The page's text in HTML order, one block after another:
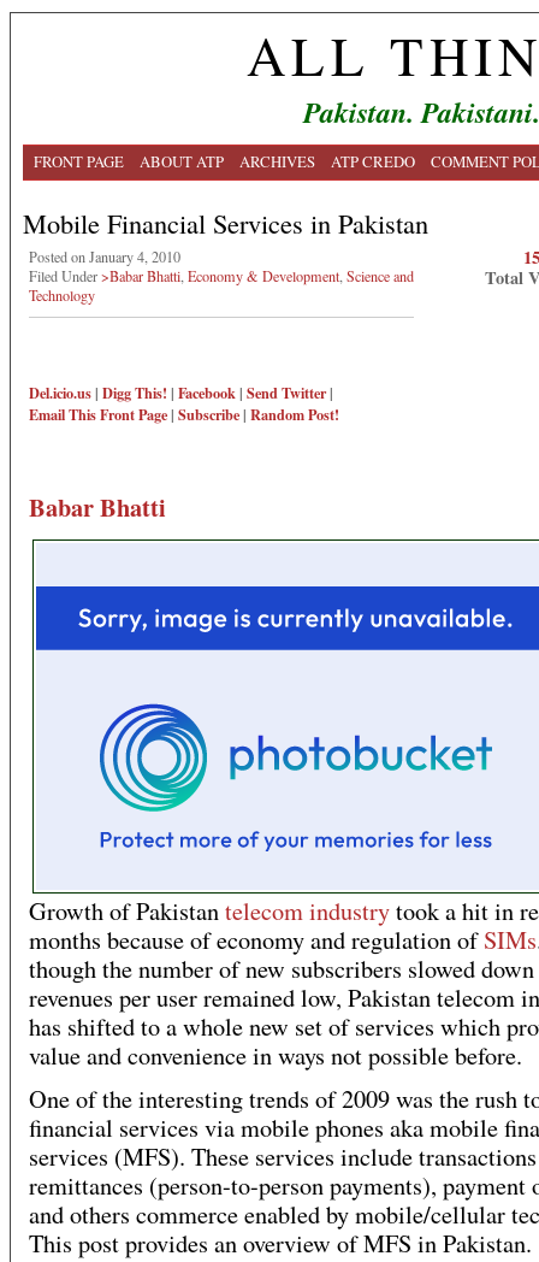
ALL
Pakistan.
FRONT PAGE ABOUT ATP ARCHIVES ATP CREDO COMMENT
Mobile Financial Services in Pakistan
Posted on January 4, 2010
Filed Under>Babar Bhatti Economy & Development Science and
Technology
Del.icio.us| Digg This! | Facebook| Send Twitter|
Email ThisFront Page| Subscribe| Random Post!
Total
Babar Bhatti
Growth of Pakistantelecom industrytook a hit in
months because of economy and regulation ofSIMs
though the number of new subscribers slowed
revenues per user remained low, Pakistan telecom
has shifted to a whole new set of services which
value and convenience in ways not possible before.
One of the interesting trends of 2009 was the rush
financial services via mobile phones aka mobile
services (MFS). These services include
remittances (person-to-person payments),
and others commerce enabled by mobile/cellular
This post provides an overview of MFS in Pakistan.